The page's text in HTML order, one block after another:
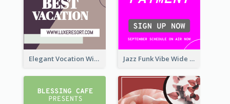
Elegant Vocation Wide Skyscraper Banner Design Jazz Funk Vibe Wide Skyscraper Banner